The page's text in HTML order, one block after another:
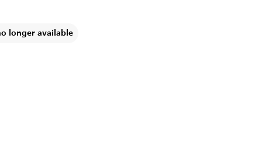
longer available